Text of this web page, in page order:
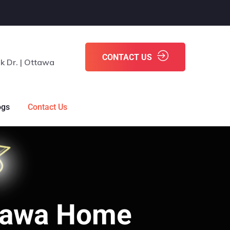
Dr. | Ottawa CONTACT US
Contact Us
Home